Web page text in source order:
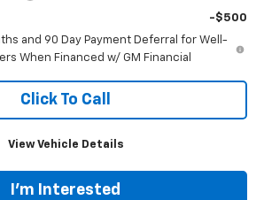
-$500
and 90 Day Payment Deferral for Well-
When Financed w/ GM Financial
Click To Call
View Vehicle Details
I'm Interested